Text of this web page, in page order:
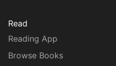
Read
Reading App
Browse Books